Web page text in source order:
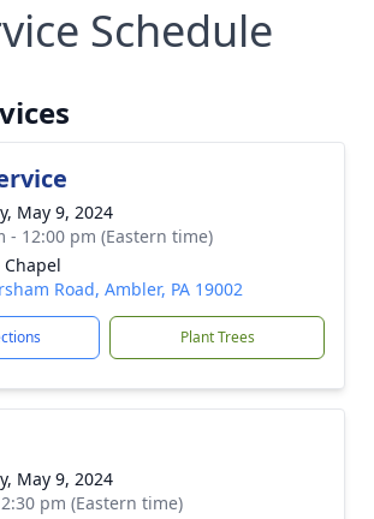
Schedule
May 9, 2024
- 12:00 pm (Eastern time)
Road, Ambler, PA 19002
Plant Trees
May 9, 2024
pm (Eastern time)